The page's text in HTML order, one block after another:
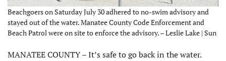
Beachgoers on Saturday July 30 adhered to no-swim advisory and
stayed out of the water. Manatee County Code Enforcement and
Beach Patrol were on site to enforce the advisory. – Leslie Lake | Sun
MANATEE COUNTY – It’s safe to go back in the water.